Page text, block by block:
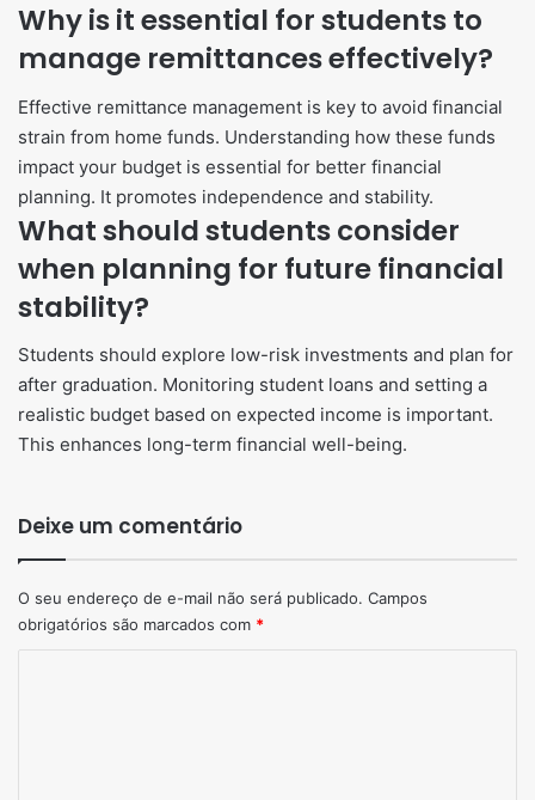
Why is it essential for students to
manage remittances effectively?
Effective remittance management is key to avoid financial
strain from home funds. Understanding how these funds
impact your budget is essential for better financial
planning. It promotes independence and stability.
What should students consider
when planning for future financial
stability?
Students should explore low-risk investments and plan for
after graduation. Monitoring student loans and setting a
realistic budget based on expected income is important.
This enhances long-term financial well-being.
Deixe um comentário
O seu endereço de e-mail não será publicado. Campos
obrigatórios são marcados com *